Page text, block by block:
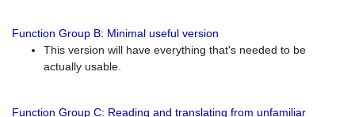
Function Group B: Minimal useful version
This version will have everything that's needed to be
actually usable.
Function Group C: Reading and translating from unfamiliar